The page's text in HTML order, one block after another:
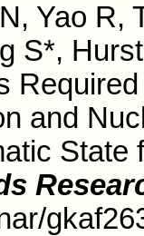
Yao R,
S*,
and
State